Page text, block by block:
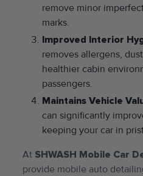
remove minor
marks.
Improved Interior
removes allergens,
healthier cabin
passengers.
Maintains Vehicle
can significantly
keeping your car in
At SHWASH Mobile Car
provide mobile auto